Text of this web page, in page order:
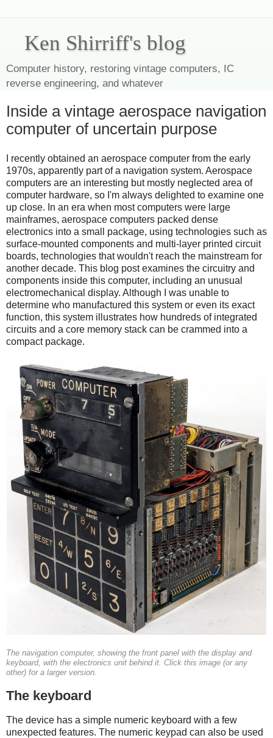
Ken Shirriff's blog
Computer history, restoring vintage computers, IC
reverse engineering, and whatever
Inside a vintage aerospace navigation
computer of uncertain purpose
I recently obtained an aerospace computer from the early
1970s, apparently part of a navigation system. Aerospace
computers are an interesting but mostly neglected area of
computer hardware, so I'm always delighted to examine one
up close. In an era when most computers were large
mainframes, aerospace computers packed dense
electronics into a small package, using technologies such as
surface-mounted components and multi-layer printed circuit
boards, technologies that wouldn't reach the mainstream for
another decade. This blog post examines the circuitry and
components inside this computer, including an unusual
electromechanical display. Although I was unable to
determine who manufactured this system or even its exact
function, this system illustrates how hundreds of integrated
circuits and a core memory stack can be crammed into a
compact package.
The navigation computer, showing the front panel with the display and
keyboard, with the electronics unit behind it. Click this image (or any
other) for a larger version.
The keyboard
The device has a simple numeric keyboard with a few
unexpected features. The numeric keypad can also be used